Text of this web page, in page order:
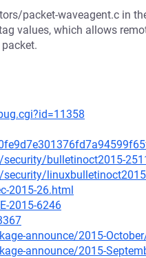
packet-waveagent.c in
values, which allows
bulletinoct2015-
2015-26.html
2015-6246
announce/2015-
announce/2015-